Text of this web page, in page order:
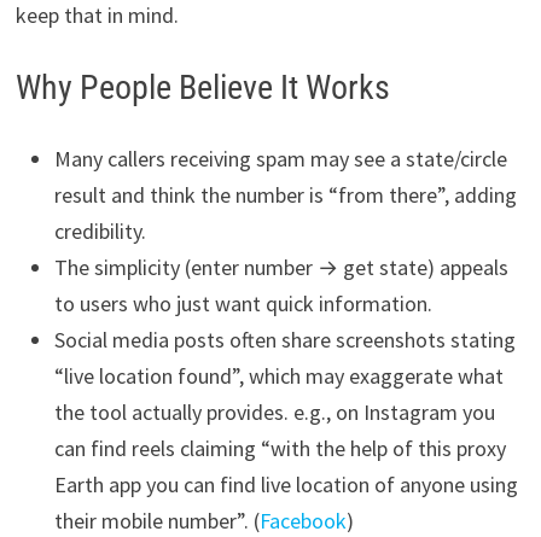
keep that in mind.
Why People Believe It Works
Many callers receiving spam may see a state/circle
result and think the number is “from there”, adding
credibility.
The simplicity (enter number → get state) appeals
to users who just want quick information.
Social media posts often share screenshots stating
“live location found”, which may exaggerate what
the tool actually provides. e.g., on Instagram you
can find reels claiming “with the help of this proxy
Earth app you can find live location of anyone using
their mobile number”. (Facebook)